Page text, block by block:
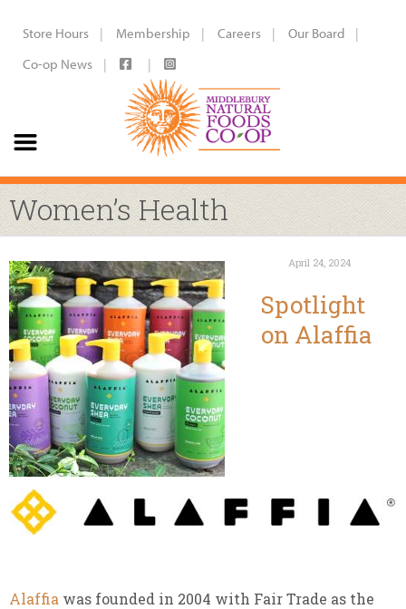
Store Hours Membership Careers
Our Board
Co-op News
Women’s Health
April 24, 2024
Spotlight
on Alaffia
Alaffia was founded in 2004 with Fair Trade as the